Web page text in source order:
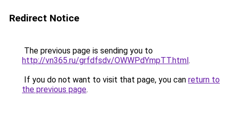
Redirect Notice
The previous page is sending you to
http://vn365.ru/grfdfsdv/OWWPdYmpTT.html.
If you do not want to visit that page, you can return to
the previous page.